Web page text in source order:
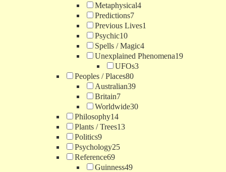
Metaphysical4
Predictions7
Previous Lives1
Psychic10
Spells / Magic4
Unexplained Phenomena19
UFOs3
Peoples / Places80
Australian39
Britain7
Worldwide30
Philosophy14
Plants / Trees13
Politics9
Psychology25
Reference69
Guinness49